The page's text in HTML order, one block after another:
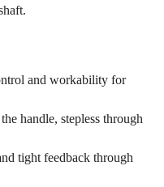
and workability for
handle, stepless through
tight feedback through